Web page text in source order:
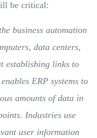
be critical:
business automation
data centers,
establishing links to
ERP systems to
amounts of data in
Industries use
user information